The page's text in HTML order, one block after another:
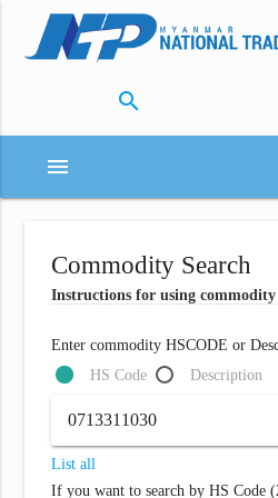
search
menu
Commodity Search
Instructions for using
Enter commodity HSCODE or
HS Code
Description
List all
If you want to search by HS Code